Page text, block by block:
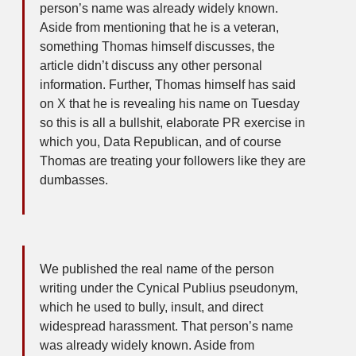
person’s name was already widely known.
Aside from mentioning that he is a veteran,
something Thomas himself discusses, the
article didn’t discuss any other personal
information. Further, Thomas himself has said
on X that he is revealing his name on Tuesday
so this is all a bullshit, elaborate PR exercise in
which you, Data Republican, and of course
Thomas are treating your followers like they are
dumbasses.
We published the real name of the person
writing under the Cynical Publius pseudonym,
which he used to bully, insult, and direct
widespread harassment. That person’s name
was already widely known. Aside from